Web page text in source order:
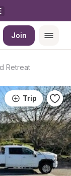
Join
Retreat
Trip